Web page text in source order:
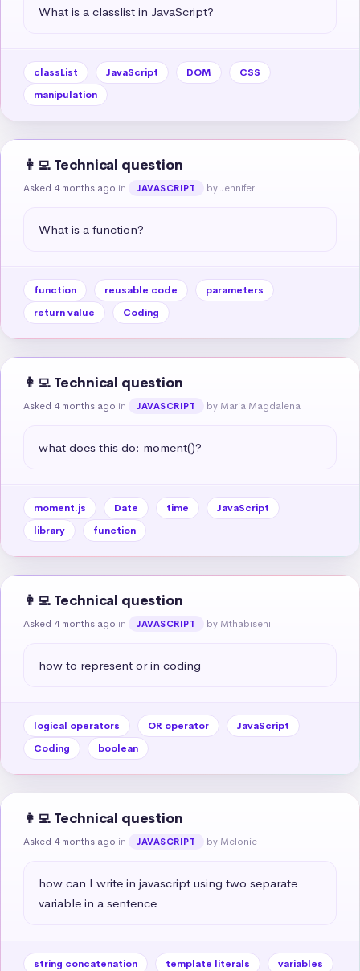
What is a classlist in JavaScript?
classList JavaScript DOM
CSS
manipulation
👩‍💻 Technical question
Asked 4 months ago in JAVASCRIPT by Jennifer
What is a function?
function reusable code
parameters
return value
Coding
👩‍💻 Technical question
Asked 4 months ago in JAVASCRIPT by Maria Magdalena
what does this do: moment()?
moment.js Date time
JavaScript
library
function
👩‍💻 Technical question
Asked 4 months ago in JAVASCRIPT by Mthabiseni
how to represent or in coding
logical operators OR operator
JavaScript
Coding
boolean
👩‍💻 Technical question
Asked 4 months ago in JAVASCRIPT by Melonie
how can I write in javascript using two separate
variable in a sentence
string concatenation template literals
variables